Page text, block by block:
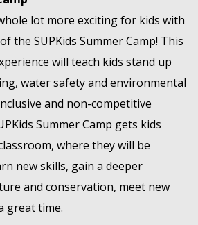
lot more exciting for kids with
the SUPKids Summer Camp! This
will teach kids stand up
water safety and environmental
and non-competitive
Summer Camp gets kids
where they will be
new skills, gain a deeper
and conservation, meet new
great time.